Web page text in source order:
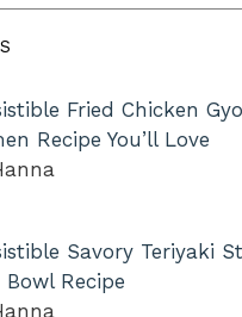
Fried Chicken
Recipe You’ll Love
Savory Teriyaki
Bowl Recipe